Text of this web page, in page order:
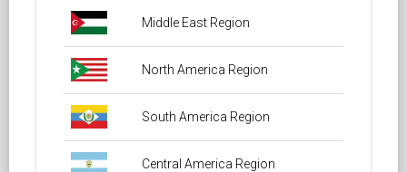
Middle East Region
North America Region
South America Region
Central America Region